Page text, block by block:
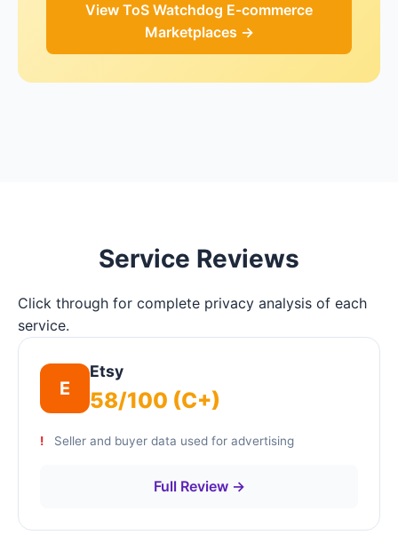
View ToS Watchdog E-commerce
Marketplaces →
Service Reviews
Click through for complete privacy analysis of each
service.
E
Etsy
58/100 (C+)
Seller and buyer data used for advertising
Full Review →